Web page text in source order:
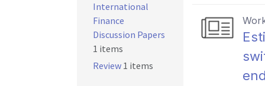
International
Finance
Discussion Papers
1 items
Review 1 items